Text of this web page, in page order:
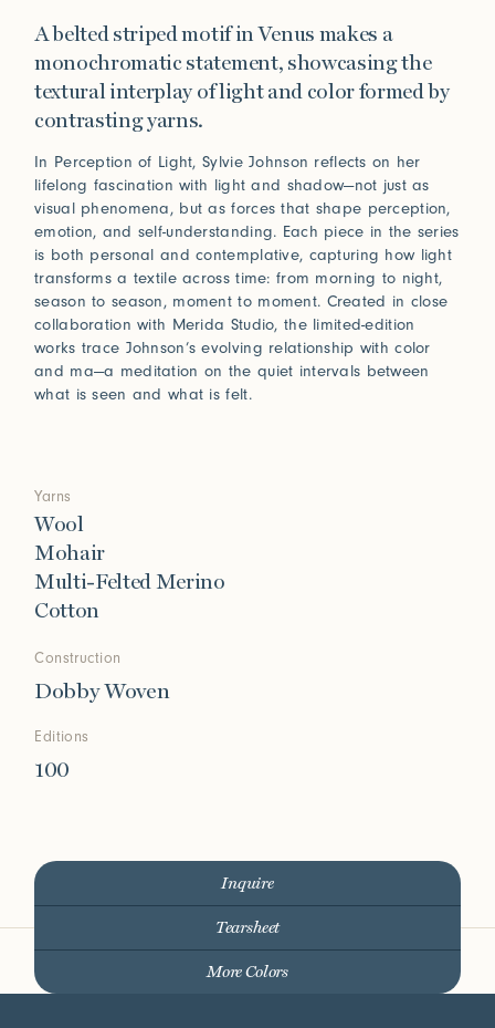
A belted striped motif in Venus makes a
monochromatic statement, showcasing the
textural interplay of light and color formed by
contrasting yarns.
In Perception of Light, Sylvie Johnson reflects on her
lifelong fascination with light and shadow—not just as
visual phenomena, but as forces that shape perception,
emotion, and self-understanding. Each piece in the series
is both personal and contemplative, capturing how light
transforms a textile across time: from morning to night,
season to season, moment to moment. Created in close
collaboration with Merida Studio, the limited-edition
works trace Johnson’s evolving relationship with color
and ma—a meditation on the quiet intervals between
what is seen and what is felt.
Yarns
Wool
Mohair
Multi-Felted Merino
Cotton
Construction
Dobby Woven
Editions
100
Inquire
Tearsheet
More Colors